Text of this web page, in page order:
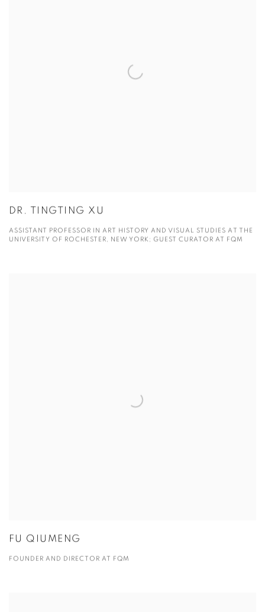
DR. TINGTING XU
ASSISTANT PROFESSOR IN ART HISTORY AND VISUAL STUDIES AT THE
UNIVERSITY OF ROCHESTER, NEW YORK; GUEST CURATOR AT FQM
FU QIUMENG
FOUNDER AND DIRECTOR AT FQM